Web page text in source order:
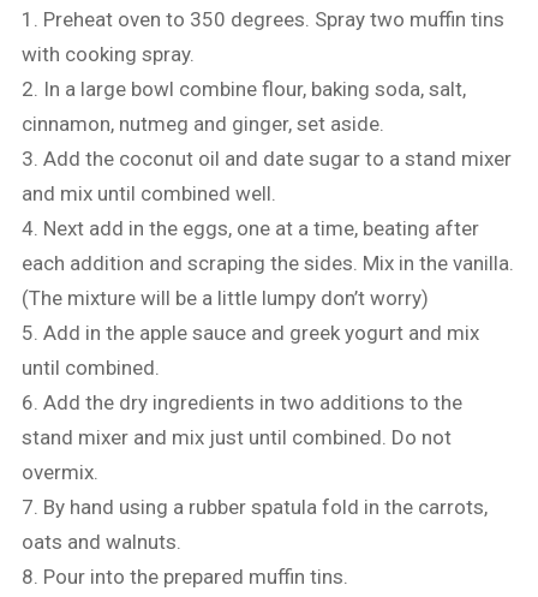
1. Preheat oven to 350 degrees. Spray two muffin tins
with cooking spray.
2. In a large bowl combine flour, baking soda, salt,
cinnamon, nutmeg and ginger, set aside.
3. Add the coconut oil and date sugar to a stand mixer
and mix until combined well.
4. Next add in the eggs, one at a time, beating after
each addition and scraping the sides. Mix in the vanilla.
(The mixture will be a little lumpy don’t worry)
5. Add in the apple sauce and greek yogurt and mix
until combined.
6. Add the dry ingredients in two additions to the
stand mixer and mix just until combined. Do not
overmix.
7. By hand using a rubber spatula fold in the carrots,
oats and walnuts.
8. Pour into the prepared muffin tins.